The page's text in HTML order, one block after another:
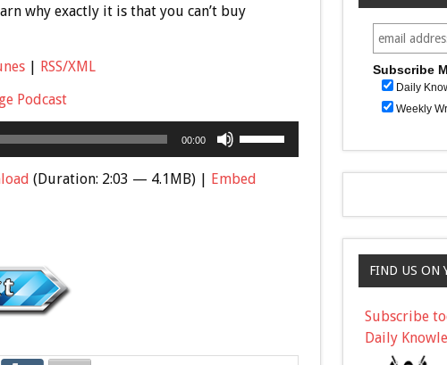
why exactly it is that you can’t buy
| RSS/XML
Podcast
00:00
Up/Down
Arrow
(Duration: 2:03 — 4.1MB) | Embed
Subscribe
Daily
Weekly
FIND US ON
Subscribe
Daily